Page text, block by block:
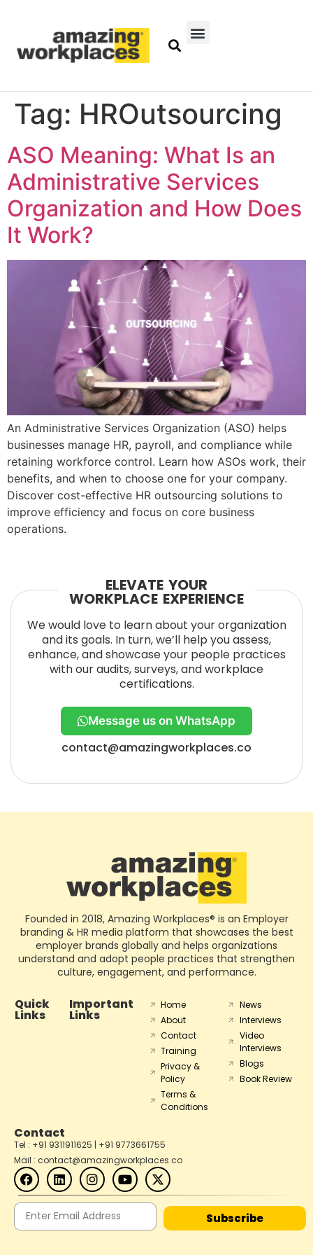
Tag: HROutsourcing
ASO Meaning: What Is an
Administrative Services
Organization and How Does
It Work?
An Administrative Services Organization (ASO) helps
businesses manage HR, payroll, and compliance while
retaining workforce control. Learn how ASOs work, their
benefits, and when to choose one for your company.
Discover cost-effective HR outsourcing solutions to
improve efficiency and focus on core business
operations.
ELEVATE YOUR
WORKPLACE EXPERIENCE
We would love to learn about your organization
and its goals. In turn, we’ll help you assess,
enhance, and showcase your people practices
with our audits, surveys, and workplace
certifications.
Message us on WhatsApp
contact@amazingworkplaces.co
Founded in 2018, Amazing Workplaces® is an Employer
branding & HR media platform that showcases the best
employer brands globally and helps organizations
understand and adopt people practices that strengthen
culture, engagement, and performance.
Quick
Links
Important
Links
Home
About
Contact
Training
Privacy &
Policy
Terms &
Conditions
News
Interviews
Video
Interviews
Blogs
Book Review
Contact
Tel : +91 9311911625 | +91 9773661755
Mail : contact@amazingworkplaces.co
Subscribe